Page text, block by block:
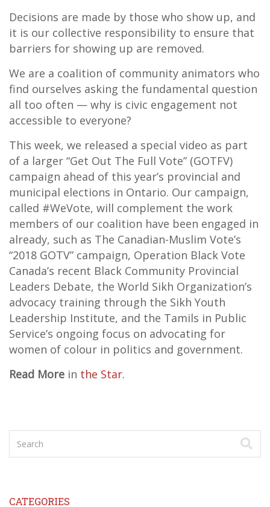
Decisions are made by those who show up, and
it is our collective responsibility to ensure that
barriers for showing up are removed.
We are a coalition of community animators who
find ourselves asking the fundamental question
all too often — why is civic engagement not
accessible to everyone?
This week, we released a special video as part
of a larger “Get Out The Full Vote” (GOTFV)
campaign ahead of this year’s provincial and
municipal elections in Ontario. Our campaign,
called #WeVote, will complement the work
members of our coalition have been engaged in
already, such as The Canadian-Muslim Vote’s
“2018 GOTV” campaign, Operation Black Vote
Canada’s recent Black Community Provincial
Leaders Debate, the World Sikh Organization’s
advocacy training through the Sikh Youth
Leadership Institute, and the Tamils in Public
Service’s ongoing focus on advocating for
women of colour in politics and government.
Read More in the Star.
CATEGORIES